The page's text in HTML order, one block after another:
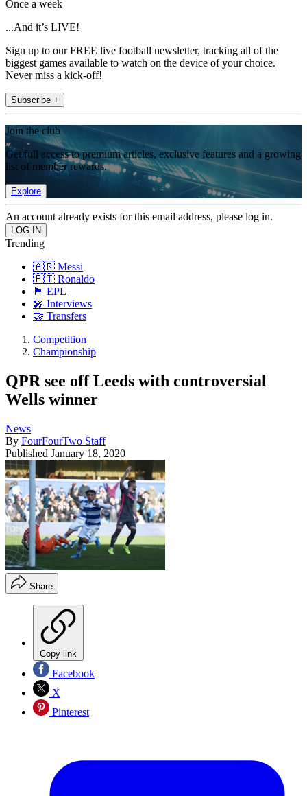
Once a week
...And it’s LIVE!
Sign up to our FREE live football newsletter, tracking all of the
biggest games available to watch on the device of your choice.
Never miss a kick-off!
Subscribe +
Join the club
Get full access to premium articles, exclusive features and a growing
list of member rewards.
Explore
An account already exists for this email address, please log in.
Trending
🇦🇷 Messi
🇵🇹 Ronaldo
🏴󠁧󠁢󠁥󠁮󠁧󠁿 EPL
🎤 Interviews
🤝 Transfers
Competition
Championship
QPR see off Leeds with controversial
Wells winner
News
By FourFourTwo Staff
Published January 18, 2020
Share
Copy link
Facebook
X
Pinterest